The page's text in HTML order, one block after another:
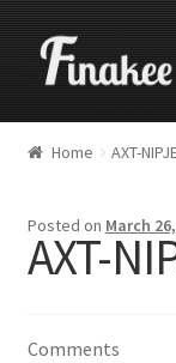
Home AXT-
Posted on March
AXT-
Comments